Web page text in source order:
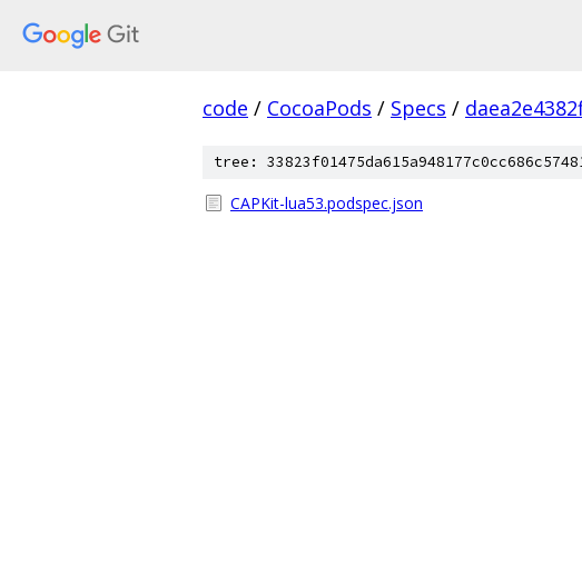
code / CocoaPods / Specs /
tree:
CAPKit-lua53.podspec.json